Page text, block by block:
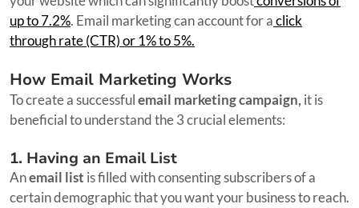
up to 7.2%. Email marketing can account for aclick
through rate (CTR) or 1% to 5%.
How Email Marketing Works
To create a successfulemail marketing campaign, it is
beneficial to understand the 3 crucial elements:
1. Having an Email List
Anemail list is filled with consenting subscribers of a
certain demographic that you want your business to reach.